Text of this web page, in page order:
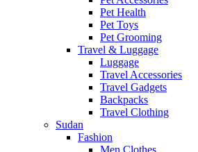
Pet Health
Pet Toys
Pet Grooming
Travel & Luggage
Luggage
Travel Accessories
Travel Gadgets
Backpacks
Travel Clothing
Sudan
Fashion
Men Clothes